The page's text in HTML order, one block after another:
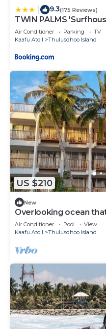
9.3(175 Reviews)
TWIN PALMS
Air Conditioner Parking
TV
Kaafu Atoll
Thulusdhoo Island
US $210
New
Overlooking ocean
Coral Inn is a sanctuary
Air Conditioner Pool
View
Kaafu Atoll
Thulusdhoo Island